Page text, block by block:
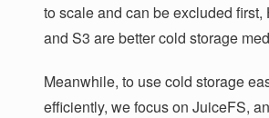
to scale and can be excluded first,
and S3 are better cold storage
Meanwhile, to use cold storage
efficiently, we focus on JuiceFS,